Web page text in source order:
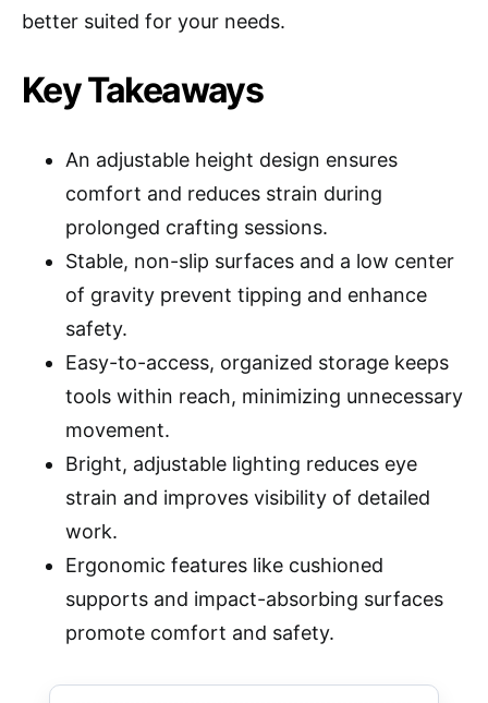
better suited for your needs.
Key Takeaways
An adjustable height design ensures
comfort and reduces strain during
prolonged crafting sessions.
Stable, non-slip surfaces and a low center
of gravity prevent tipping and enhance
safety.
Easy-to-access, organized storage keeps
tools within reach, minimizing unnecessary
movement.
Bright, adjustable lighting reduces eye
strain and improves visibility of detailed
work.
Ergonomic features like cushioned
supports and impact-absorbing surfaces
promote comfort and safety.